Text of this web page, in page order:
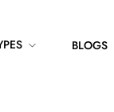
BLOGS